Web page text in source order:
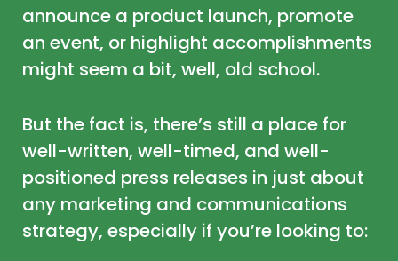
announce a product launch, promote
an event, or highlight accomplishments
might seem a bit, well, old school.
But the fact is, there’s still a place for
well-written, well-timed, and well-
positioned press releases in just about
any marketing and communications
strategy, especially if you’re looking to: